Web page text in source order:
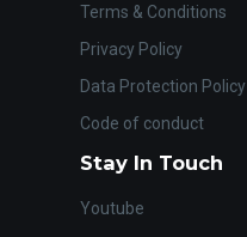
Terms & Conditions
Privacy Policy
Data Protection Policy
Code of conduct
Stay In Touch
Youtube